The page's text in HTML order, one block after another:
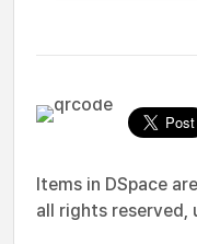
Items in DSpace
all rights reserved,